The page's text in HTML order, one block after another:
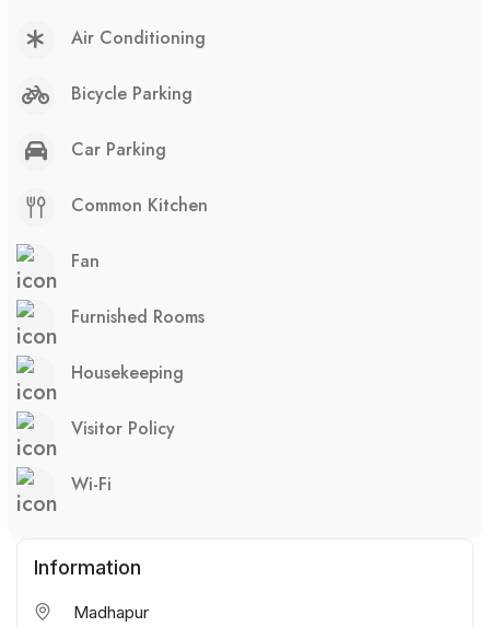
Air Conditioning
Bicycle Parking
Car Parking
Common Kitchen
Fan
Furnished Rooms
Housekeeping
Visitor Policy
Wi-Fi
Information
Madhapur